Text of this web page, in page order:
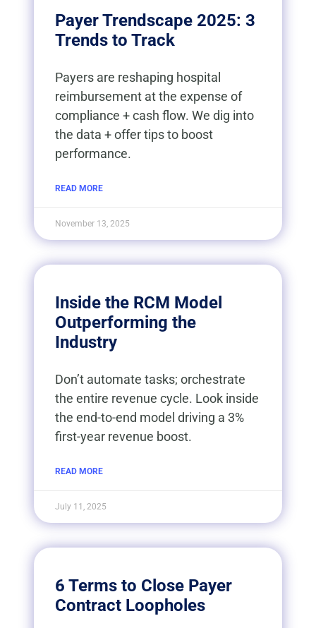
Payer Trendscape 2025: 3
Trends to Track
Payers are reshaping hospital
reimbursement at the expense of
compliance + cash flow. We dig into
the data + offer tips to boost
performance.
READ MORE
November 13, 2025
Inside the RCM Model
Outperforming the
Industry
Don’t automate tasks; orchestrate
the entire revenue cycle. Look inside
the end-to-end model driving a 3%
first-year revenue boost.
READ MORE
July 11, 2025
6 Terms to Close Payer
Contract Loopholes